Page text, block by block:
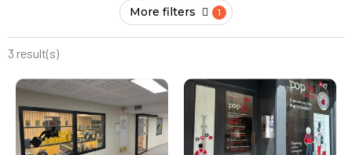
More filters
3 result(s)